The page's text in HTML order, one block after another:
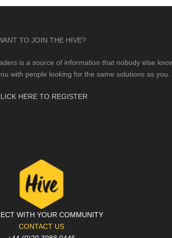
TO JOIN THE HIVE?
is a source of information that nobody else
with people looking for the same solutions as you.
HERE TO REGISTER
WITH YOUR COMMUNITY
CONTACT US